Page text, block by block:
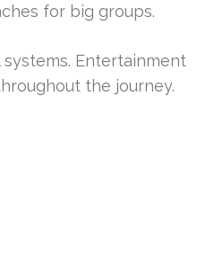
for big groups.
Entertainment
the journey.